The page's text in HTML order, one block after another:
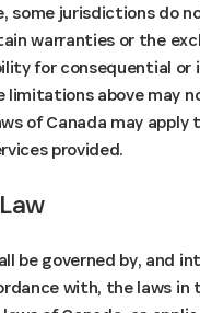
some jurisdictions do
warranties or the
for consequential or
limitations above may
of Canada may apply
provided.
be governed by, and
with, the laws in